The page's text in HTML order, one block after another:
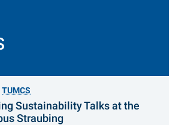
TUMCS
Sustainability Talks at the
Straubing: